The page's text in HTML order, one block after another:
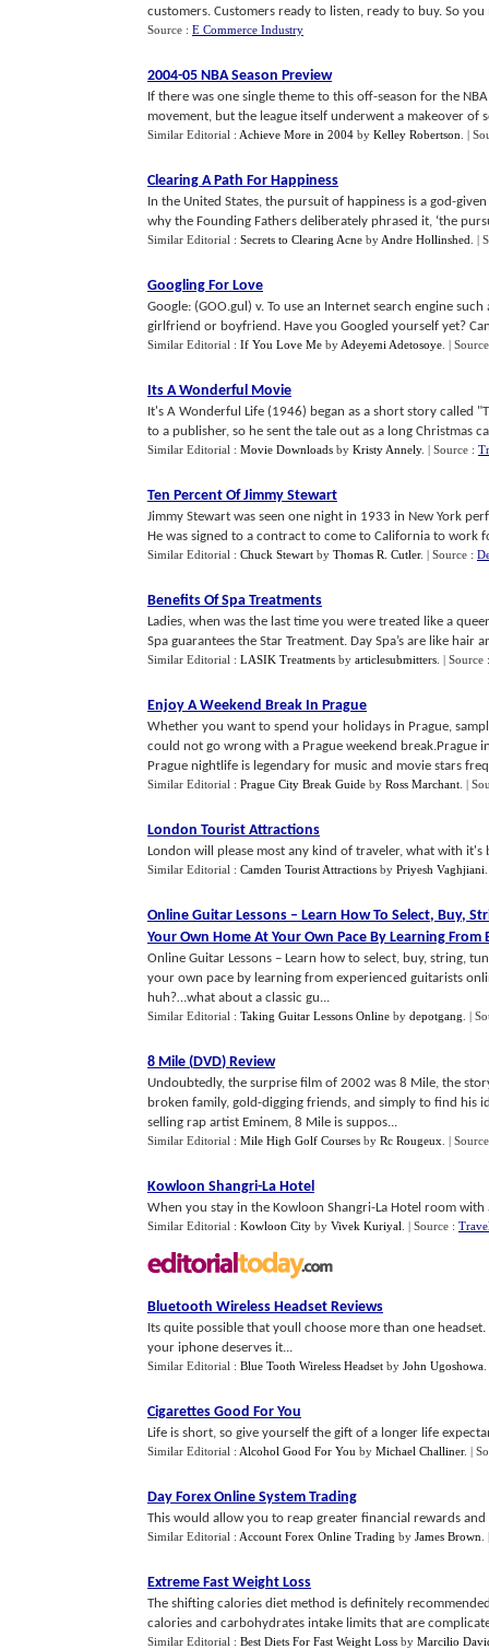
customers. Customers ready to listen, ready to buy. So
Source : E Commerce Industry
2004-05 NBA Season Preview
If there was one single theme to this off-season for the
movement, but the league itself underwent a makeover of
Similar Editorial : Achieve More in 2004 by Kelley Robertson |
Clearing A Path For Happiness
In the United States, the pursuit of happiness is a god-
why the Founding Fathers deliberately phrased it, ‘the
Similar Editorial : Secrets to Clearing Acne by Andre Hollinshed |
Googling For Love
Google: (GOO.gul) v. To use an Internet search engine
girlfriend or boyfriend. Have you Googled yourself yet?
Similar Editorial : If You Love Me by Adeyemi Adetosoye |
Its A Wonderful Movie
It's A Wonderful Life (1946) began as a short story called
to a publisher, so he sent the tale out as a long Christmas
Similar Editorial : Movie Downloads by Kristy Annely. | Source :
Ten Percent Of Jimmy Stewart
Jimmy Stewart was seen one night in 1933 in New York
He was signed to a contract to come to California to work
Similar Editorial : Chuck Stewart by Thomas R. Cutler. | Source :
Benefits Of Spa Treatments
Ladies, when was the last time you were treated like a
Spa guarantees the Star Treatment. Day Spa’s are like hair
Similar Editorial : LASIK Treatments by articlesubmitters | Source
Enjoy A Weekend Break In Prague
Whether you want to spend your holidays in Prague,
could not go wrong with a Prague weekend break.Prague
Prague nightlife is legendary for music and movie stars
Similar Editorial : Prague City Break Guide by Ross Marchant |
London Tourist Attractions
London will please most any kind of traveler, what with
Similar Editorial : Camden Tourist Attractions by Priyesh Vaghjiani
Online Guitar Lessons – Learn How To Select, Buy,
Your Own Home At Your Own Pace By Learning
Online Guitar Lessons – Learn how to select, buy, string,
your own pace by learning from experienced guitarists
huh?…what about a classic gu...
Similar Editorial : Taking Guitar Lessons Online by depotgang |
8 Mile (DVD) Review
Undoubtedly, the surprise film of 2002 was 8 Mile, the
broken family, gold-digging friends, and simply to find his
selling rap artist Eminem, 8 Mile is suppos...
Similar Editorial : Mile High Golf Courses by Rc Rougeux |
Kowloon Shangri-La Hotel
When you stay in the Kowloon Shangri-La Hotel room
Similar Editorial : Kowloon City by Vivek Kuriyal | Source :
Bluetooth Wireless Headset Reviews
Its quite possible that youll choose more than one
your iphone deserves it...
Similar Editorial : Blue Tooth Wireless Headset by John Ugoshowa
Cigarettes Good For You
Life is short, so give yourself the gift of a longer life
Similar Editorial : Alcohol Good For You by Michael Challiner. |
Day Forex Online System Trading
This would allow you to reap greater financial rewards
Similar Editorial : Account Forex Online Trading by James Brown
Extreme Fast Weight Loss
The shifting calories diet method is definitely
calories and carbohydrates intake limits that are
Similar Editorial : Best Diets For Fast Weight Loss by Marcilio